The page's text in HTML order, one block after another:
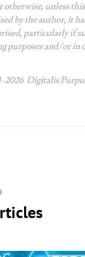
unless this
by the author, it
particularly if
purposes and/or in
2026 Digitalis